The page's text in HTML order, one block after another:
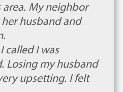
My neighbor
husband and
called I was
Losing my husband
upsetting. I felt